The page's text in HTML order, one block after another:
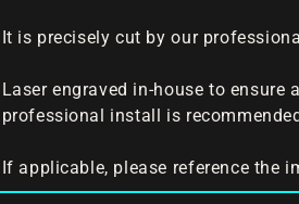
It is precisely cut by our
Laser engraved in-house to
professional install is
If applicable, please reference the